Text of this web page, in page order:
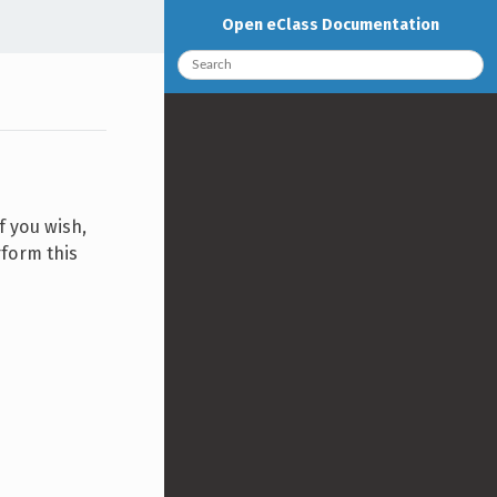
you wish,
this
Open eClass Documentation